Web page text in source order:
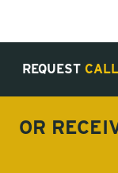
REQUEST
OR